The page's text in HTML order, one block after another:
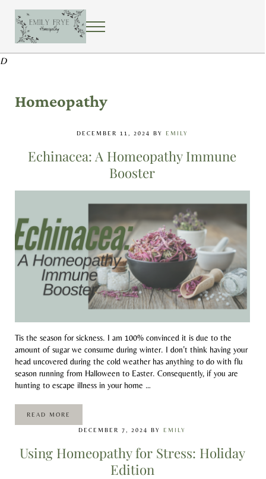
EMILY FRYE HOMEOPATHY
Using homeopathy to create a healing home
MENU
D
Homeopathy
DECEMBER 11, 2024 BY EMILY
Echinacea: A Homeopathy Immune
Booster
Tis the season for sickness. I am 100% convinced it is due to the
amount of sugar we consume during winter. I don’t think having your
head uncovered during the cold weather has anything to do with flu
season running from Halloween to Easter. Consequently, if you are
hunting to escape illness in your home …
READ MOREECHINACEA: A HOMEOPATHY IMMUNE BOOSTER
DECEMBER 7, 2024 BY EMILY
Using Homeopathy for Stress: Holiday
Edition